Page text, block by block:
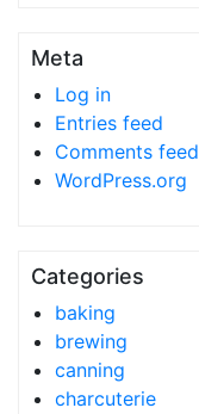
Meta
Log in
Entries feed
Comments feed
WordPress.org
Categories
baking
brewing
canning
charcuterie